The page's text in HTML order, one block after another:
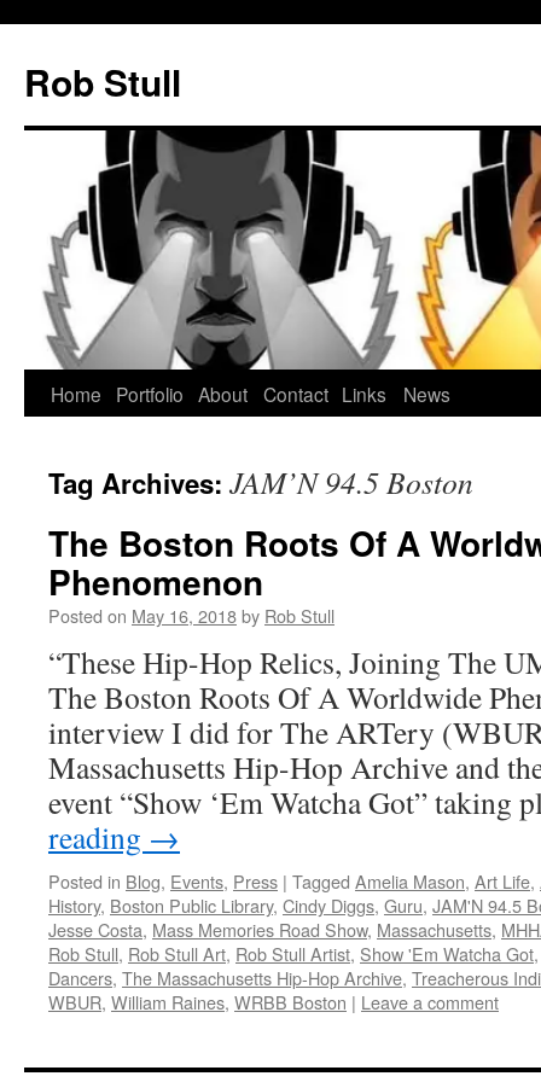
content
Rob Stull
Home Portfolio About Contact Links News
Tag Archives: JAM’N 94.5 Boston
The Boston Roots Of A
Phenomenon
Posted on May 16, 2018by Rob Stull
“These Hip-Hop Relics, Joining The
The Boston Roots Of A Worldwide
interview I did for The ARTery
Massachusetts Hip-Hop Archive and
event “Show ‘Em Watcha Got” taking
reading →
Posted in Blog, Events, Press | Tagged Amelia Mason, Art Life,
History, Boston Public Library, Cindy Diggs, Guru, JAM'N 94.5
Jesse Costa, Mass Memories Road Show, Massachusetts,
Rob Stull, Rob Stull Art, Rob Stull Artist, Show 'Em Watcha Got
Dancers, The Massachusetts Hip-Hop Archive, Treacherous
WBUR, William Raines, WRBB Boston | Leave a comment